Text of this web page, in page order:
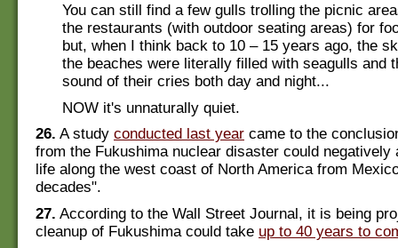
You can still find a few gulls trolling the picnic
the restaurants (with outdoor seating areas) for
but, when I think back to 10 – 15 years ago, the
the beaches were literally filled with seagulls and
sound of their cries both day and night...
NOW it's unnaturally quiet.
26. A study conducted last year came to the
from the Fukushima nuclear disaster could negatively
life along the west coast of North America from
decades".
27. According to the Wall Street Journal, it is being
cleanup of Fukushima could take up to 40 years to